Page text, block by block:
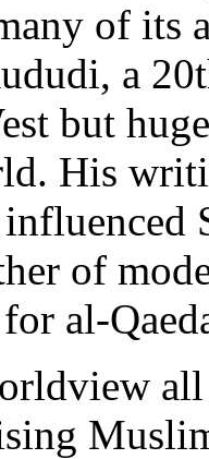
of its
a
but
His
of
al-